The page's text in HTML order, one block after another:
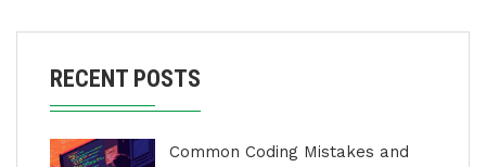
RECENT POSTS
Common Coding Mistakes and